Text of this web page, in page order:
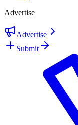
Advertise
Advertise
Submit